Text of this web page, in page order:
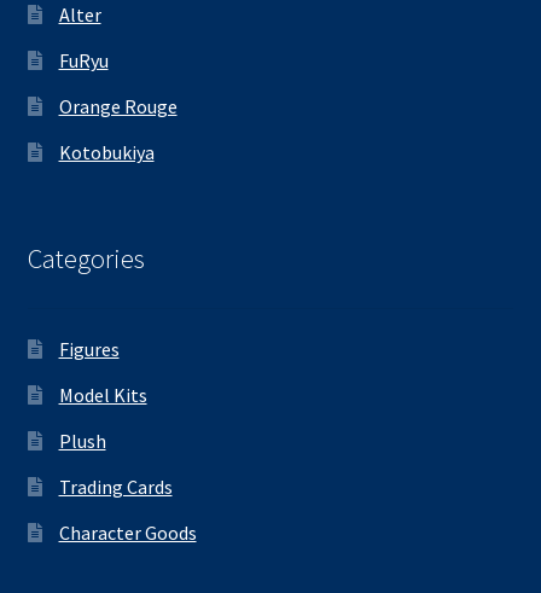
Alter
FuRyu
Orange Rouge
Kotobukiya
Categories
Figures
Model Kits
Plush
Trading Cards
Character Goods